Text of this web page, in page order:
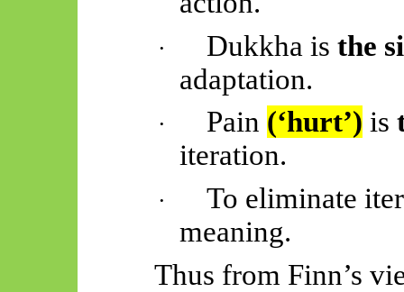
· Dukkha isthe
adaptation.
· Pain (‘hurt’) is
iteration.
·
To eliminate
meaning.
Thus from Finn’s